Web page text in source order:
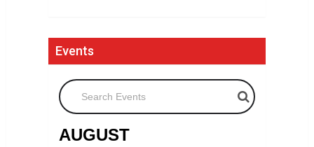
Events
Search Events
AUGUST